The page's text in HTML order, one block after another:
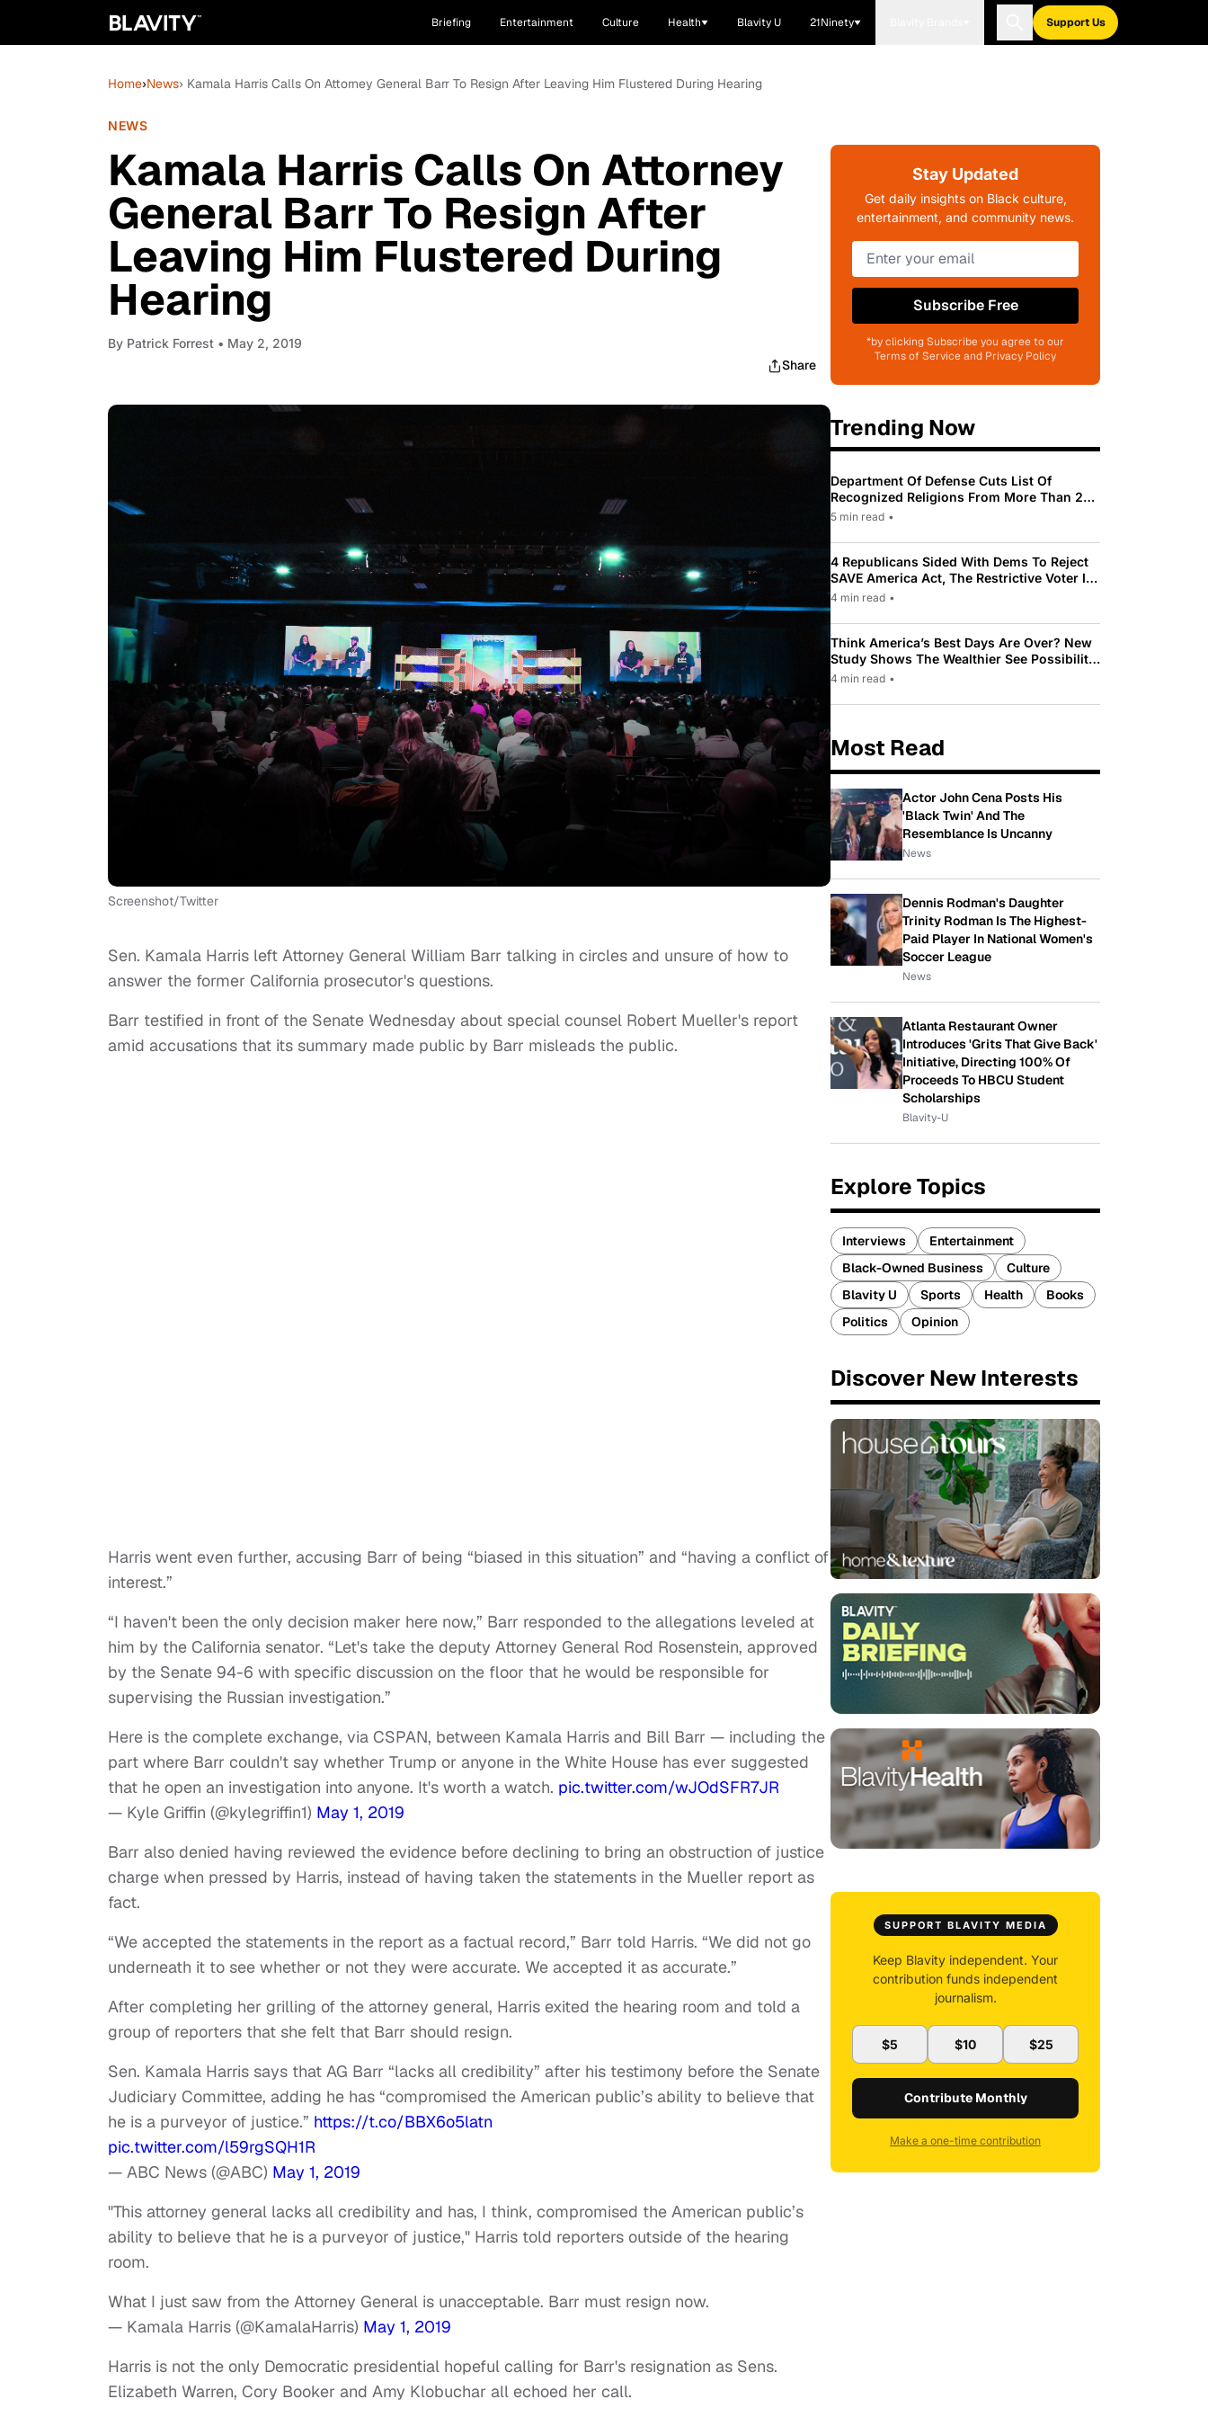
Briefing Entertainment Culture Health Blavity U 21Ninety Support Us
Home›News› Kamala Harris Calls On Attorney General Barr To Resign After Leaving Him Flustered During Hearing
NEWS
Kamala Harris Calls On Attorney
General Barr To Resign After
Leaving Him Flustered During
Hearing
By Patrick Forrest • May 2, 2019
Share
Screenshot/Twitter
Sen. Kamala Harris left Attorney General William Barr talking in circles and unsure of how to
answer the former California prosecutor's questions.
Barr testified in front of the Senate Wednesday about special counsel Robert Mueller's report
amid accusations that its summary made public by Barr misleads the public.
Harris went even further, accusing Barr of being “biased in this situation” and “having a conflict of
interest.”
“I haven't been the only decision maker here now,” Barr responded to the allegations leveled at
him by the California senator. “Let's take the deputy Attorney General Rod Rosenstein, approved
by the Senate 94-6 with specific discussion on the floor that he would be responsible for
supervising the Russian investigation.”
Here is the complete exchange, via CSPAN, between Kamala Harris and Bill Barr — including the
part where Barr couldn't say whether Trump or anyone in the White House has ever suggested
that he open an investigation into anyone. It's worth a watch. pic.twitter.com/wJOdSFR7JR
— Kyle Griffin (@kylegriffin1) May 1, 2019
Barr also denied having reviewed the evidence before declining to bring an obstruction of justice
charge when pressed by Harris, instead of having taken the statements in the Mueller report as
fact.
“We accepted the statements in the report as a factual record,” Barr told Harris. “We did not go
underneath it to see whether or not they were accurate. We accepted it as accurate.”
After completing her grilling of the attorney general, Harris exited the hearing room and told a
group of reporters that she felt that Barr should resign.
Sen. Kamala Harris says that AG Barr “lacks all credibility” after his testimony before the Senate
Judiciary Committee, adding he has “compromised the American public’s ability to believe that
he is a purveyor of justice.” https://t.co/BBX6o5latn
pic.twitter.com/l59rgSQH1R
— ABC News (@ABC) May 1, 2019
"This attorney general lacks all credibility and has, I think, compromised the American public’s
ability to believe that he is a purveyor of justice," Harris told reporters outside of the hearing
room.
What I just saw from the Attorney General is unacceptable. Barr must resign now.
— Kamala Harris (@KamalaHarris) May 1, 2019
Harris is not the only Democratic presidential hopeful calling for Barr's resignation as Sens.
Elizabeth Warren, Cory Booker and Amy Klobuchar all echoed her call.
Stay Updated
Get daily insights on Black culture,
entertainment, and community news.
Subscribe Free
*by clicking Subscribe you agree to our
Terms of Service and Privacy Policy
Trending Now
Department Of Defense Cuts List Of
Recognized Religions From More Than 200
To Only 31
5 min read •
4 Republicans Sided With Dems To Reject
SAVE America Act, The Restrictive Voter ID
Law Pushed By Trump
4 min read •
Think America’s Best Days Are Over? New
Study Shows The Wealthier See Possibility
While Most Americans See Decline
4 min read •
Most Read
Actor John Cena Posts His
'Black Twin' And The
Resemblance Is Uncanny
News
Dennis Rodman's Daughter
Trinity Rodman Is The Highest-
Paid Player In National Women's
Soccer League
News
Atlanta Restaurant Owner
Introduces 'Grits That Give Back'
Initiative, Directing 100% Of
Proceeds To HBCU Student
Scholarships
Blavity-U
Explore Topics
Interviews
Entertainment
Black-Owned Business
Culture
Blavity U
Sports Health
Books
Politics
Opinion
Discover New Interests
SUPPORT BLAVITY MEDIA
Keep Blavity independent. Your
contribution funds independent
journalism.
$5 $10 $25
Contribute Monthly
Make a one-time contribution